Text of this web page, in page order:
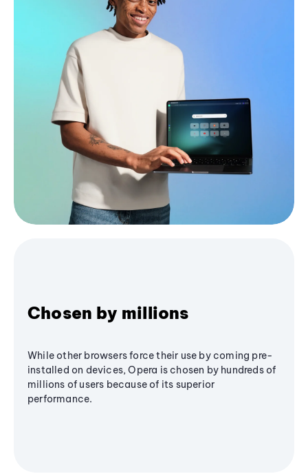
Chosen by millions
While other browsers force their use by coming pre-
installed on devices, Opera is chosen by hundreds of
millions of users because of its superior
performance.